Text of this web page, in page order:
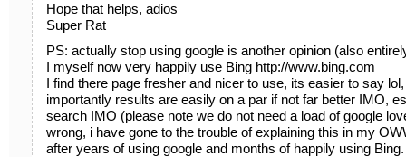
Hope that helps, adios
Super Rat
PS: actually stop using google is another opinion (also
I myself now very happily use Bing http://www.bing.com
I find there page fresher and nicer to use, its easier to say
importantly results are easily on a par if not far better IMO,
search IMO (please note we do not need a load of google
wrong, i have gone to the trouble of explaining this in my
after years of using google and months of happily using Bing.